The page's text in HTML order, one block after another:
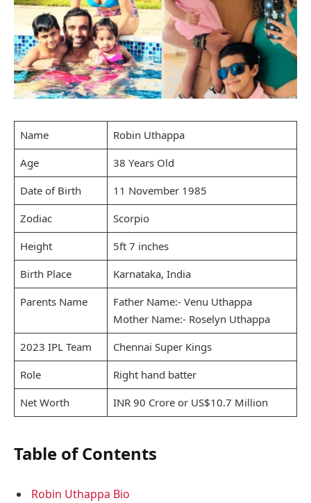
Name
Robin Uthappa
Age
38 Years Old
Date of Birth
11 November 1985
Zodiac
Scorpio
Height
5ft 7 inches
Birth Place
Karnataka, India
Parents Name
Father Name:- Venu Uthappa
Mother Name:- Roselyn Uthappa
2023 IPL Team
Chennai Super Kings
Role
Right hand batter
Net Worth
INR 90 Crore or US$10.7 Million
Table of Contents
Robin Uthappa Bio